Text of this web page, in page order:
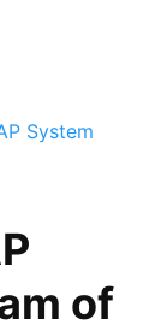
System
of